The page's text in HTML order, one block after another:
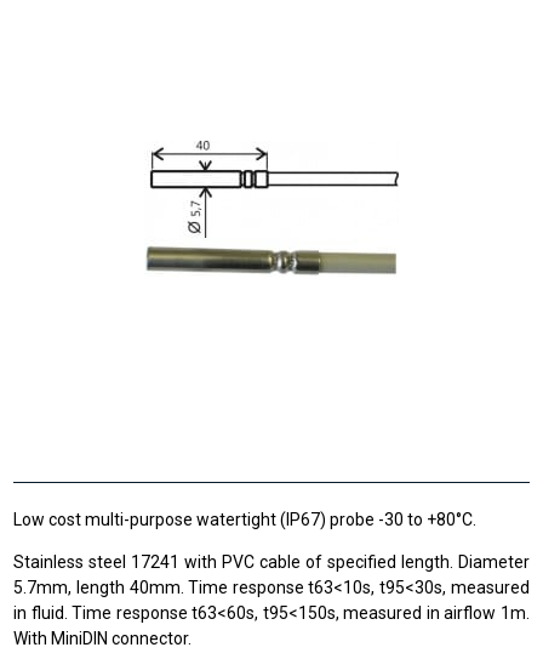
Low cost multi-purpose watertight (IP67) probe -30 to +80°C.
Stainless steel 17241 with PVC cable of specified length. Diameter
5.7mm, length 40mm. Time response t63<10s, t95<30s, measured
in fluid. Time response t63<60s, t95<150s, measured in airflow 1m.
With MiniDIN connector.